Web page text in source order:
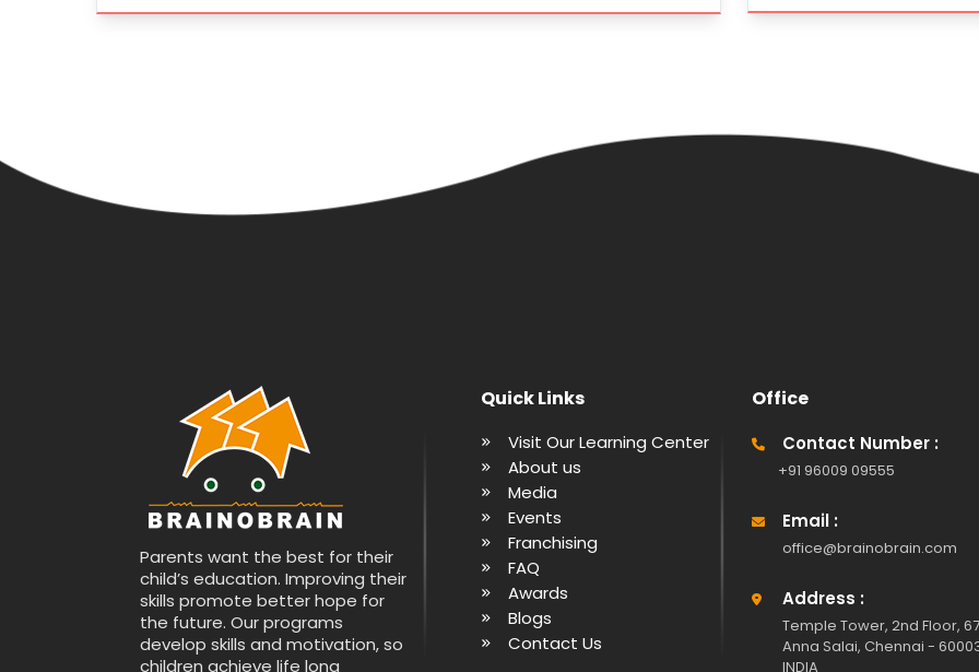
Parents want the best for their
child’s education. Improving their
skills promote better hope for
the future. Our programs
develop skills and motivation, so
children achieve life long
Quick Links
Visit Our Learning Center
About us
Media
Events
Franchising
FAQ
Awards
Blogs
Contact Us
Office
Contact Number :
+91 96009 09555
Email :
office@brainobrain.com
Address :
Temple Tower, 2nd Floor,
Anna Salai, Chennai -
INDIA